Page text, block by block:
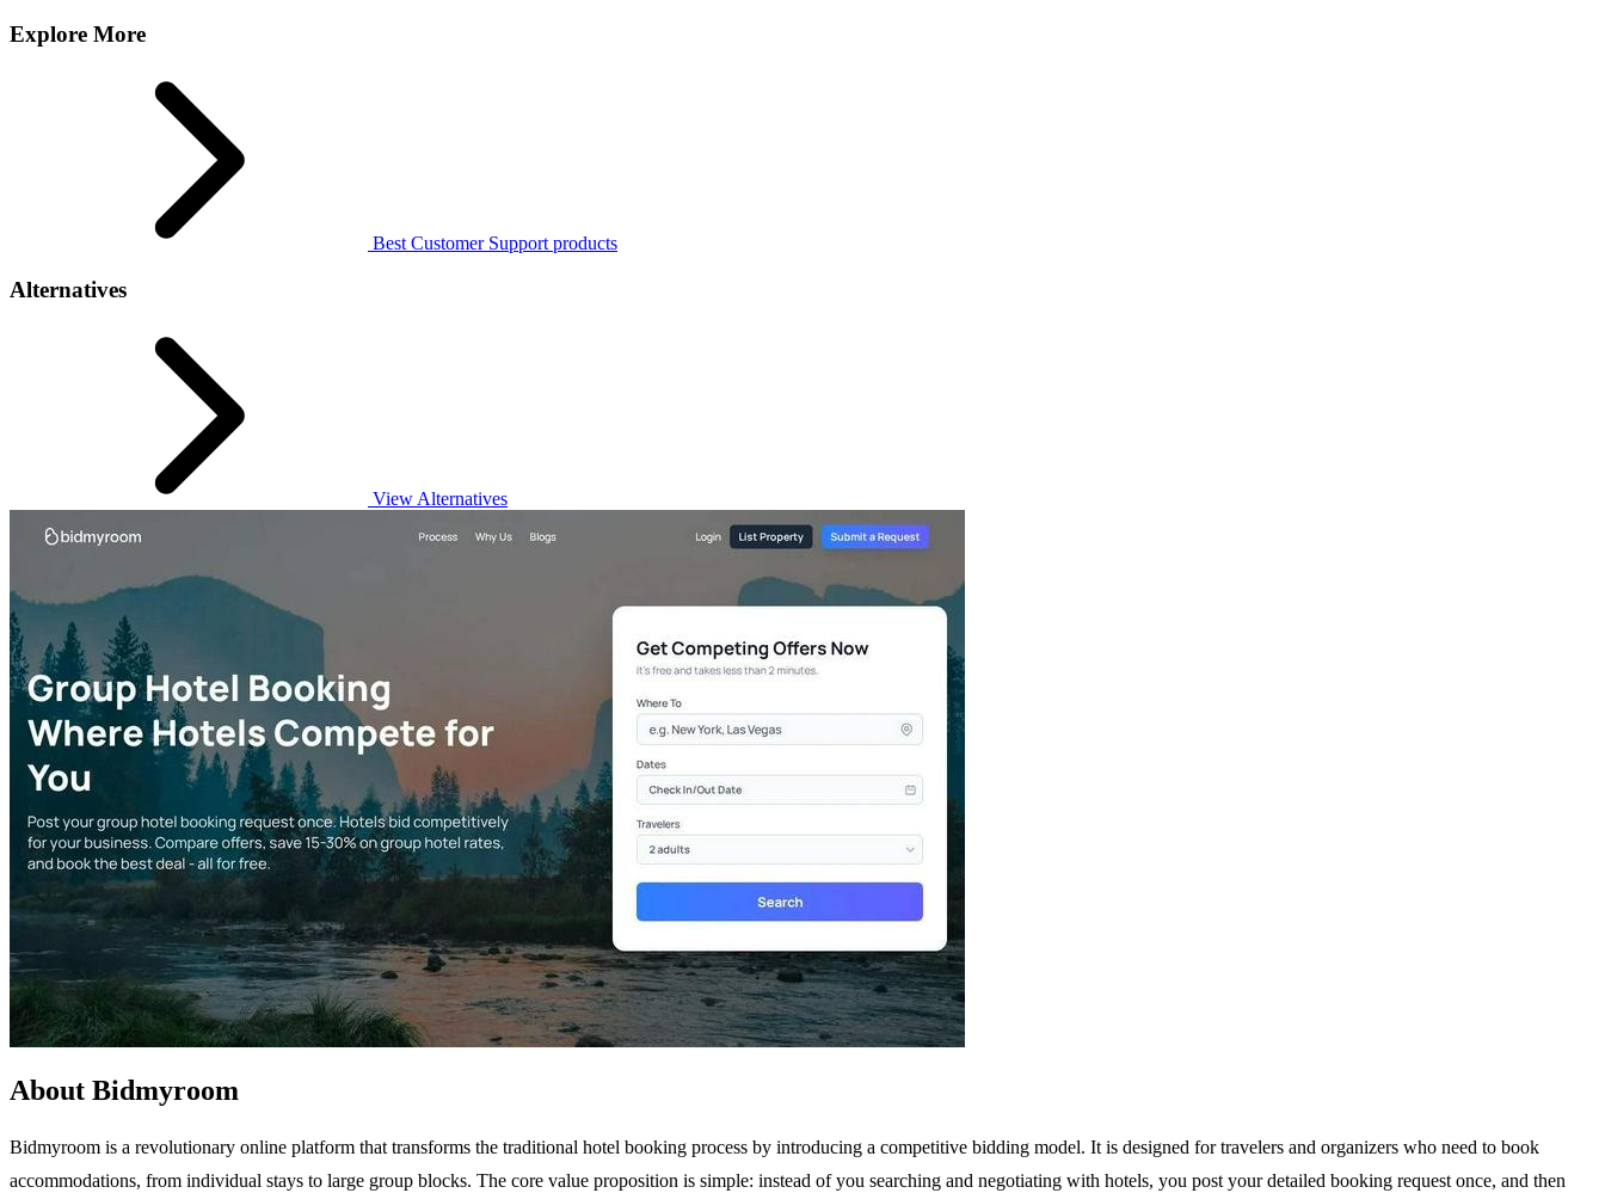
Explore More
Best Customer Support products
Alternatives
View Alternatives
About Bidmyroom
Bidmyroom is a revolutionary online platform that transforms the traditional hotel booking process by introducing a competitive bidding model. It is designed for travelers and organizers who need to book
accommodations, from individual stays to large group blocks. The core value proposition is simple: instead of you searching and negotiating with hotels, you post your detailed booking request once, and then